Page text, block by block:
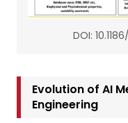
DOI:
Evolution of AI
Engineering